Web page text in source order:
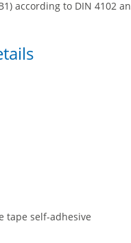
according to DIN 4102
tape self-adhesive